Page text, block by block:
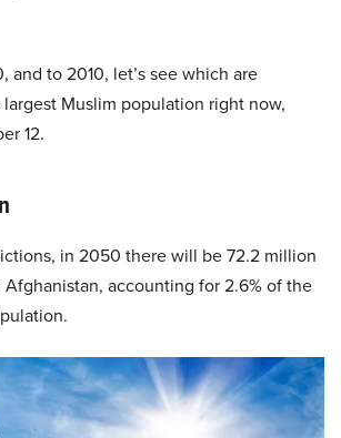
and to 2010, let’s see which are
Muslim population right now,
12.
in 2050 there will be 72.2 million
Afghanistan, accounting for 2.6% of the